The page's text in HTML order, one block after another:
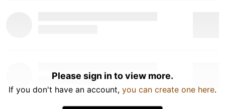
Please sign in to view more.
If you don't have an account, you can create one here.